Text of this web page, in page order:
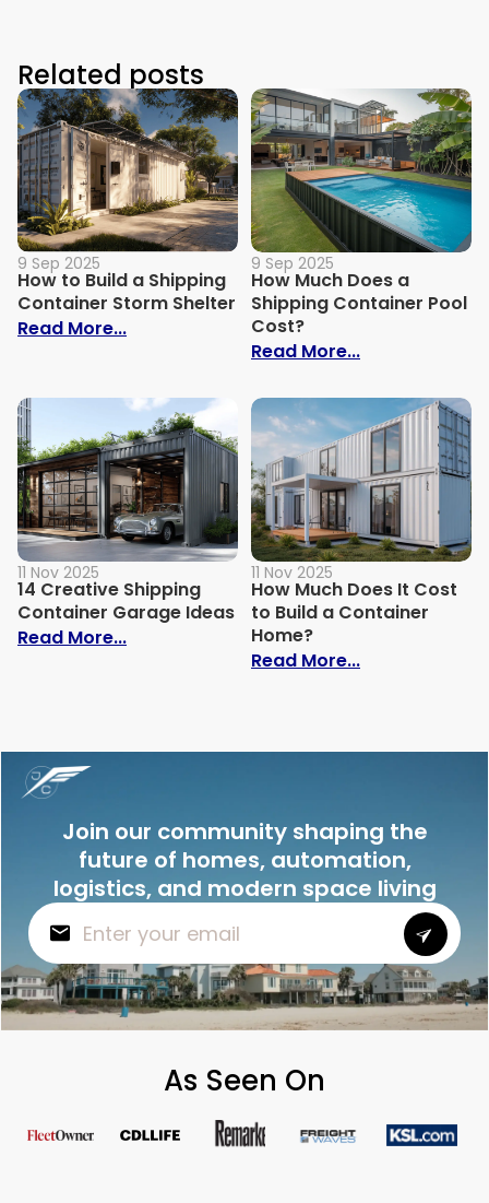
Related posts
9 Sep 2025
How to Build a Shipping
Container Storm Shelter
Read More...: How to Build a Shipping Container
9 Sep 2025
How Much Does a
Shipping Container Pool
Cost?
Read More...: How Much
11 Nov 2025
14 Creative Shipping
Container Garage Ideas
Read More...: 14 Creative Shipping Container
11 Nov 2025
How Much Does It Cost
to Build a Container
Home?
Read More...: How Much
Join our community shaping the
future of homes, automation,
logistics, and modern space living
As Seen On